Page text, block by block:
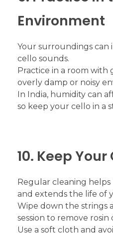
Environment
Your surroundings
cello sounds.
Practice in a room with
overly damp or noisy
In India, humidity can
so keep your cello in a
10. Keep
Regular cleaning
and extends the life of
Wipe down the strings
session to remove rosin
Use a soft cloth and